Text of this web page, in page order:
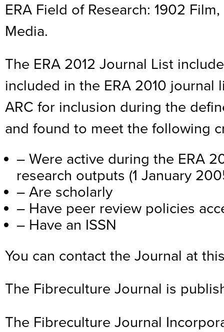
ERA Field of Research: 1902
Media.
The ERA 2012 Journal List
included in the ERA 2010
ARC for inclusion during the
and found to meet the following
– Were active during the ERA
research outputs (1 January
– Are scholarly
– Have peer review policies
– Have an ISSN
You can contact the Journal at
The Fibreculture Journal is
The Fibreculture Journal